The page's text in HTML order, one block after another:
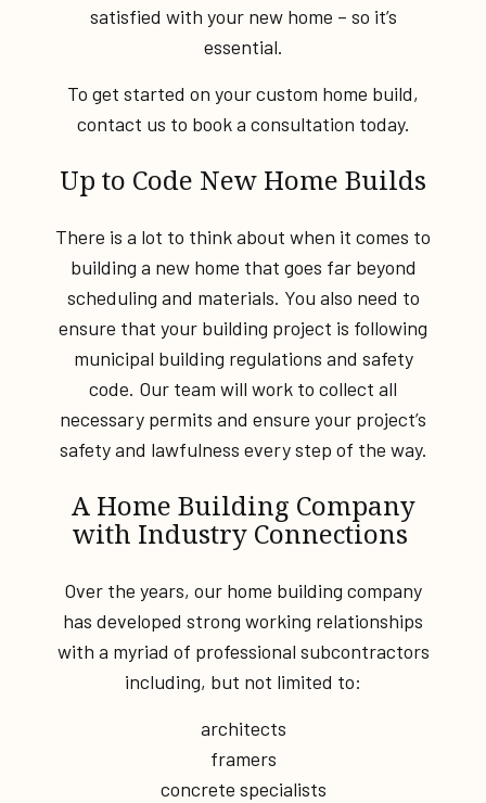
satisfied with your new home – so it’s
essential.
To get started on your custom home build,
contact us to book a consultation today.
Up to Code New Home Builds
There is a lot to think about when it comes to
building a new home that goes far beyond
scheduling and materials. You also need to
ensure that your building project is following
municipal building regulations and safety
code. Our team will work to collect all
necessary permits and ensure your project’s
safety and lawfulness every step of the way.
A Home Building Company
with Industry Connections
Over the years, our home building company
has developed strong working relationships
with a myriad of professional subcontractors
including, but not limited to:
architects
framers
concrete specialists